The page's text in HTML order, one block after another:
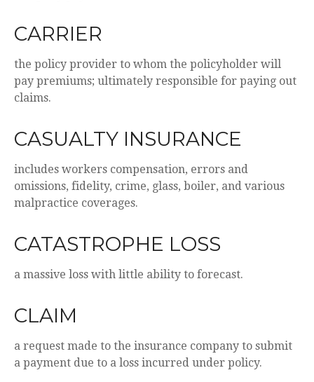
CARRIER
the policy provider to whom the policyholder will
pay premiums; ultimately responsible for paying out
claims.
CASUALTY INSURANCE
includes workers compensation, errors and
omissions, fidelity, crime, glass, boiler, and various
malpractice coverages.
CATASTROPHE LOSS
a massive loss with little ability to forecast.
CLAIM
a request made to the insurance company to submit
a payment due to a loss incurred under policy.